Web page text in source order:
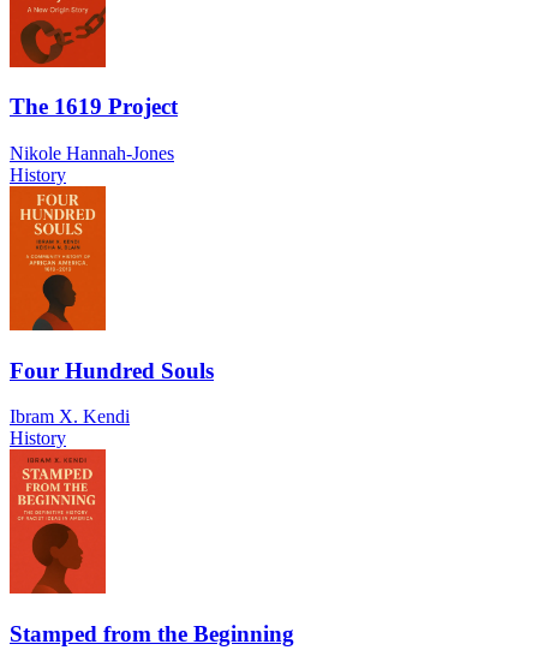
The 1619 Project
Nikole Hannah-Jones
History
Four Hundred Souls
Ibram X. Kendi
History
Stamped from the Beginning